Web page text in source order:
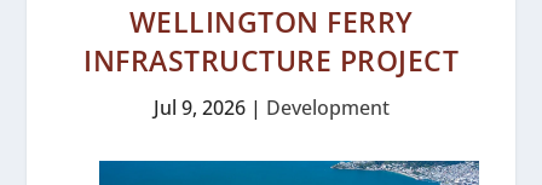
WELLINGTON FERRY
INFRASTRUCTURE PROJECT
Jul 9, 2026| Development